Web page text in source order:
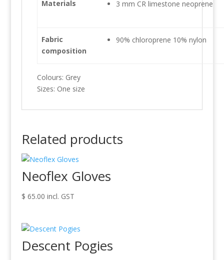
Materials 3 mm CR limestone neoprene
Fabric
composition
90% chloroprene 10% nylon
Colours: Grey
Sizes: One size
Related products
Neoflex Gloves
$ 65.00 incl. GST
Descent Pogies